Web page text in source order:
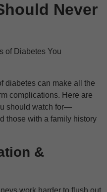
Never
diabetes can make all the
complications. Here are
should watch for—
those with a family history
&